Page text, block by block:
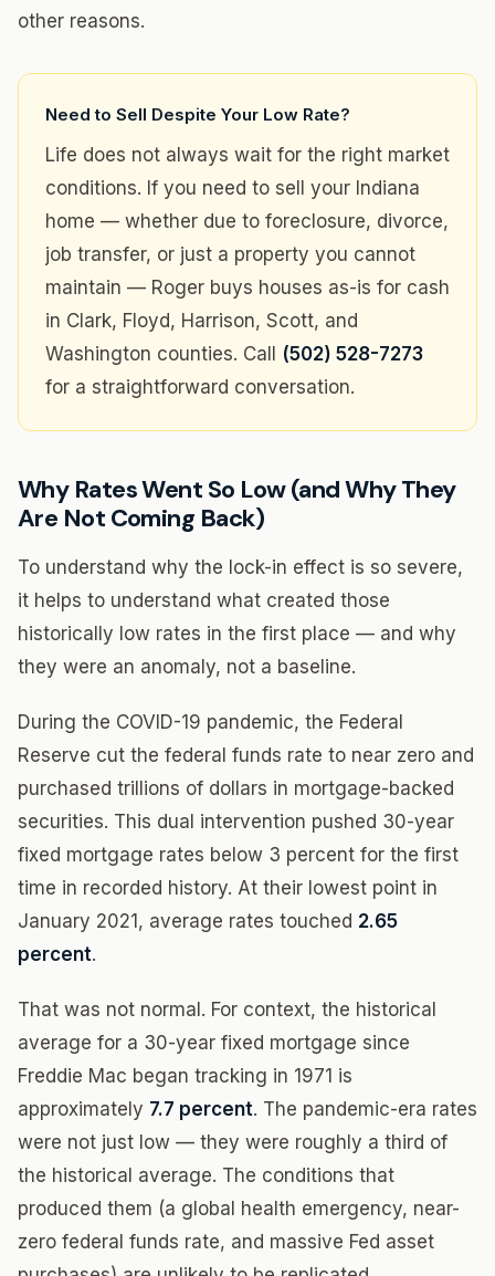
other reasons.
Need to Sell Despite Your Low Rate?
Life does not always wait for the right market
conditions. If you need to sell your Indiana
home — whether due to foreclosure, divorce,
job transfer, or just a property you cannot
maintain — Roger buys houses as-is for cash
in Clark, Floyd, Harrison, Scott, and
Washington counties. Call (502) 528-7273
for a straightforward conversation.
Why Rates Went So Low (and Why They
Are Not Coming Back)
To understand why the lock-in effect is so severe,
it helps to understand what created those
historically low rates in the first place — and why
they were an anomaly, not a baseline.
During the COVID-19 pandemic, the Federal
Reserve cut the federal funds rate to near zero and
purchased trillions of dollars in mortgage-backed
securities. This dual intervention pushed 30-year
fixed mortgage rates below 3 percent for the first
time in recorded history. At their lowest point in
January 2021, average rates touched 2.65
percent.
That was not normal. For context, the historical
average for a 30-year fixed mortgage since
Freddie Mac began tracking in 1971 is
approximately 7.7 percent. The pandemic-era rates
were not just low — they were roughly a third of
the historical average. The conditions that
produced them (a global health emergency, near-
zero federal funds rate, and massive Fed asset